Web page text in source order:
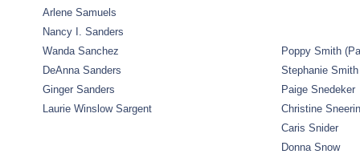
Arlene Samuels
Nancy I. Sanders
Wanda Sanchez
Poppy Smith
DeAnna Sanders
Stephanie Smith
Ginger Sanders
Paige Snedeker
Laurie Winslow Sargent
Christine
Caris Snider
Donna Snow